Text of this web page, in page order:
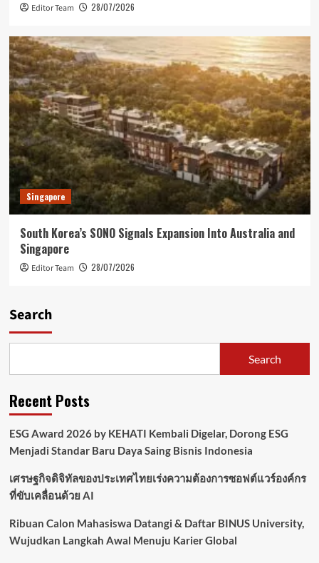
Editor Team 28/07/2026
Singapore
South Korea’s SONO Signals Expansion Into Australia and
Singapore
Editor Team 28/07/2026
Search
Search
Recent Posts
ESG Award 2026 by KEHATI Kembali Digelar, Dorong ESG
Menjadi Standar Baru Daya Saing Bisnis Indonesia
เศรษฐกิจดิจิทัลของประเทศไทยเร่งความต้องการซอฟต์แวร์องค์กร
ที่ขับเคลื่อนด้วย AI
Ribuan Calon Mahasiswa Datangi & Daftar BINUS University,
Wujudkan Langkah Awal Menuju Karier Global